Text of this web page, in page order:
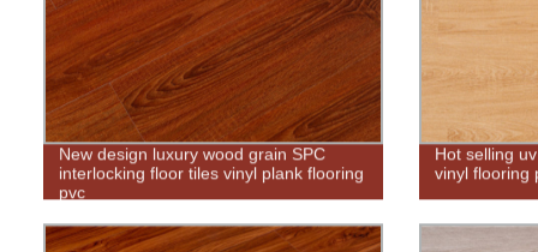
New design luxury wood grain SPC
interlocking floor tiles vinyl plank flooring
pvc
Hot selling
vinyl flooring